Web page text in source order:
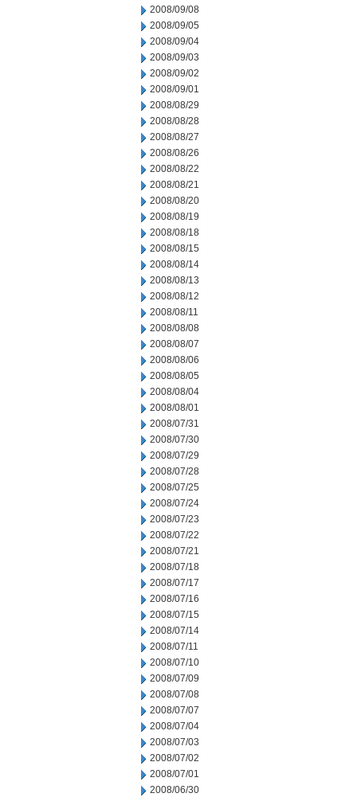
2008/09/08
2008/09/05
2008/09/04
2008/09/03
2008/09/02
2008/09/01
2008/08/29
2008/08/28
2008/08/27
2008/08/26
2008/08/22
2008/08/21
2008/08/20
2008/08/19
2008/08/18
2008/08/15
2008/08/14
2008/08/13
2008/08/12
2008/08/11
2008/08/08
2008/08/07
2008/08/06
2008/08/05
2008/08/04
2008/08/01
2008/07/31
2008/07/30
2008/07/29
2008/07/28
2008/07/25
2008/07/24
2008/07/23
2008/07/22
2008/07/21
2008/07/18
2008/07/17
2008/07/16
2008/07/15
2008/07/14
2008/07/11
2008/07/10
2008/07/09
2008/07/08
2008/07/07
2008/07/04
2008/07/03
2008/07/02
2008/07/01
2008/06/30